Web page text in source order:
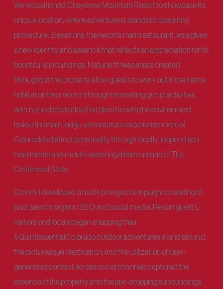
We repositioned Cheyenne Mountain Resort to showcase its
unique location, where adventure is standard operating
procedure. Elevations, the resort’s main restaurant, was given
a new identity and essence that reflects an appreciation for its
bountiful surroundings. Natural fitness areas created
throughout the property allow guests to work out in the native
habitat on their own or through interesting group activities
with natural obstacles that blend in with the environment.
Inside the main lodge, adventurers experience more of
Colorado’s distinct personality through locally-inspired spa
treatments and mouth-watering dishes unique to The
Centennial State.
Commit developed a multi-pronged campaign consisting of
paid search, organic SEO and social media. Resort guests,
visitors and locals began snapping their
#QuintessentialColorado outdoor adventures in and around
the picturesque destination, and the utilization of user-
generated content across social channels captured the
essence of the property and the jaw-dropping surroundings.